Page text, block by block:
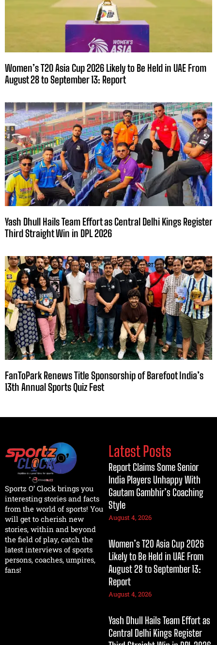
Women’s T20 Asia Cup 2026 Likely to Be Held in UAE From
August 28 to September 13: Report
Yash Dhull Hails Team Effort as Central Delhi Kings Register
Third Straight Win in DPL 2026
FanToPark Renews Title Sponsorship of Barefoot India’s
13th Annual Sports Quiz Fest
Sportz O’ Clock brings you
interesting stories and facts
from the world of sports! You
will get to cherish new
stories, within and beyond
the field of play, catch the
latest interviews of sports
persons, coaches, umpires,
fans!
Latest Posts
Report Claims Some Senior
India Players Unhappy With
Gautam Gambhir’s Coaching
Style
August 4, 2026
Women’s T20 Asia Cup 2026
Likely to Be Held in UAE From
August 28 to September 13:
Report
August 4, 2026
Yash Dhull Hails Team Effort as
Central Delhi Kings Register